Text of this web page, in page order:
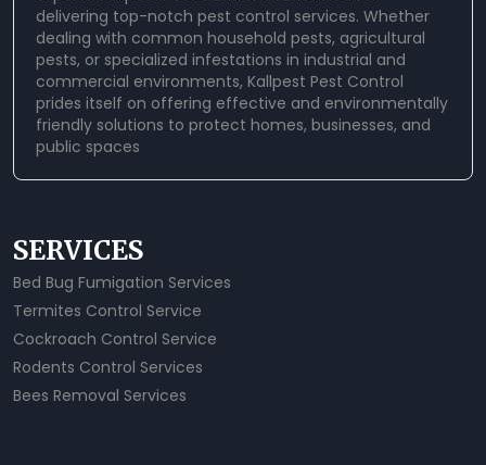
delivering top-notch pest control services. Whether
dealing with common household pests, agricultural
pests, or specialized infestations in industrial and
commercial environments, Kallpest Pest Control
prides itself on offering effective and environmentally
friendly solutions to protect homes, businesses, and
public spaces
SERVICES
Bed Bug Fumigation Services
Termites Control Service
Cockroach Control Service
Rodents Control Services
Bees Removal Services